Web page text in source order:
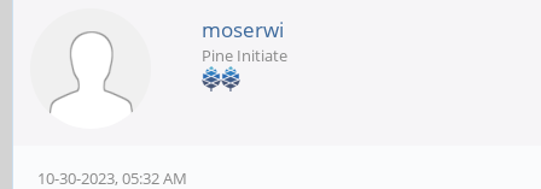
moserwi
Pine Initiate
10-30-2023, 05:32 AM